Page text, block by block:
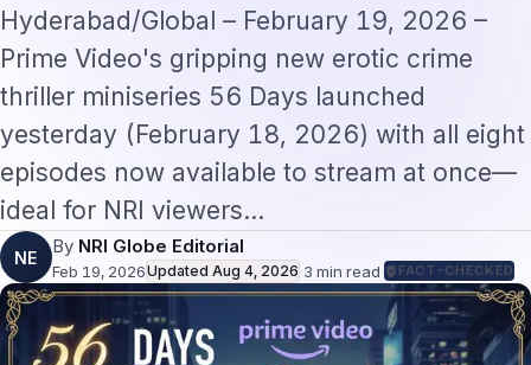
Hyderabad/Global – February 19, 2026 –
Prime Video's gripping new erotic crime
thriller miniseries 56 Days launched
yesterday (February 18, 2026) with all eight
episodes now available to stream at once—
ideal for NRI viewers…
NE
By NRI Globe Editorial
Feb 19, 2026Updated Aug 4, 2026 ·3 min read· FACT-CHECKED